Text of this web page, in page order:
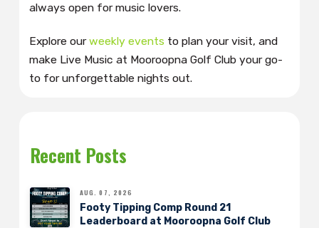
always open for music lovers.
Explore ourweekly events to plan your visit, and
make Live Music at Mooroopna Golf Club your go-
to for unforgettable nights out.
Recent Posts
AUG. 07, 2026
Footy Tipping Comp Round 21
Leaderboard at Mooroopna Golf Club